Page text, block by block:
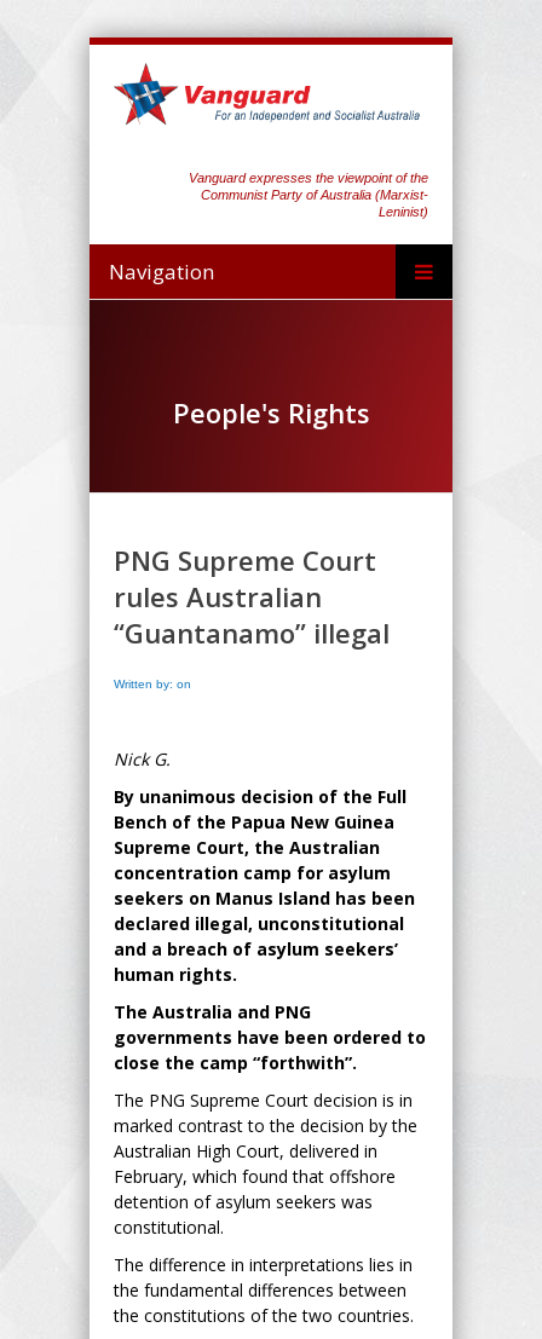
Vanguard expresses the viewpoint of the
Communist Party of Australia (Marxist-
Leninist)
Navigation
People's Rights
PNG Supreme Court
rules Australian
“Guantanamo” illegal
Written by: on
Nick G.
By unanimous decision of the Full
Bench of the Papua New Guinea
Supreme Court, the Australian
concentration camp for asylum
seekers on Manus Island has been
declared illegal, unconstitutional
and a breach of asylum seekers’
human rights.
The Australia and PNG
governments have been ordered to
close the camp “forthwith”.
The PNG Supreme Court decision is in
marked contrast to the decision by the
Australian High Court, delivered in
February, which found that offshore
detention of asylum seekers was
constitutional.
The difference in interpretations lies in
the fundamental differences between
the constitutions of the two countries.